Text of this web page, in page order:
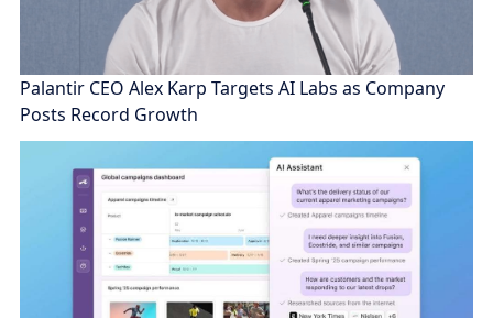
Palantir CEO Alex Karp Targets AI Labs as Company
Posts Record Growth